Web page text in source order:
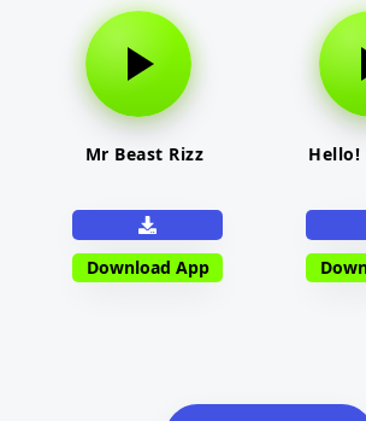
Mr Beast Rizz
Download App